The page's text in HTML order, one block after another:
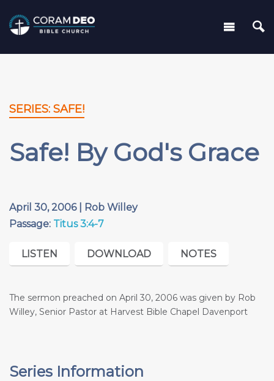
SERIES: SAFE!
Safe! By God's Grace
April 30, 2006 | Rob Willey
Passage: Titus 3:4-7
LISTEN DOWNLOAD NOTES
The sermon preached on April 30, 2006 was given by Rob
Willey, Senior Pastor at Harvest Bible Chapel Davenport
Series Information